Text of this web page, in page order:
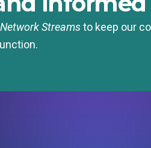
Streamsto keep our